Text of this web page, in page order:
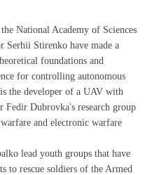
National Academy of Sciences
Serhii Stirenko have made a
foundations and
for controlling autonomous
the developer of a UAV with
Fedir Dubrovka's research group
and electronic warfare
lead youth groups that have
to rescue soldiers of the Armed